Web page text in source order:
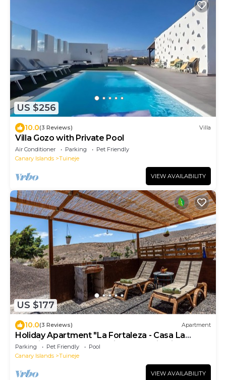
US $256
10.0(3 Reviews) Villa
Villa Gozo with Private Pool
Air Conditioner Parking
Pet Friendly
Canary Islands
Tuineje
VIEW AVAILABILITY
US $177
10.0(3 Reviews) Apartment
Holiday Apartment "La Fortaleza - Casa La
Fuentita - Adults Only" with Mountain Views
Parking Pet Friendly
Pool
Canary Islands
Tuineje
VIEW AVAILABILITY